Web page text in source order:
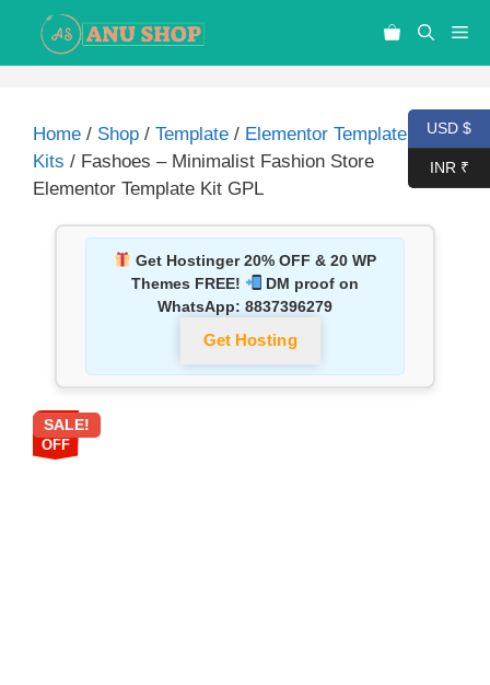
Home / Shop / Template / Elementor Template
Kits / Fashoes – Minimalist Fashion Store
Elementor Template Kit GPL
Get Hostinger 20% OFF & 20 WP
Themes FREE!
DM proof on
WhatsApp: 8837396279
Get Hosting
92%
OFF
SALE!
USD $
INR ₹